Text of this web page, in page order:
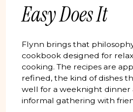
Easy Does It
Flynn brings that
cookbook designed for
cooking. The recipes are
refined, the kind of dishes
well for a weeknight dinner
informal gathering with